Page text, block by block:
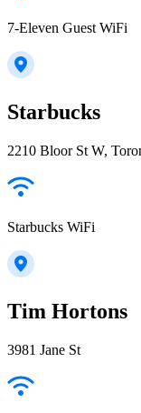
7-Eleven Guest WiFi
Starbucks
2210 Bloor St W,
Starbucks WiFi
Tim Hortons
3981 Jane St